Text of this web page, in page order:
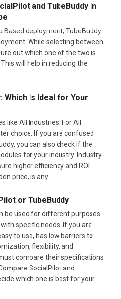
and TubeBuddy In
Based deployment; TubeBuddy
While selecting between
out which one of the two is
will help in reducing the
Which Is Ideal for Your
like All Industries. For All
choice. If you are confused
you can also check if the
for your industry. Industry-
higher efficiency and ROI.
price, is any.
or TubeBuddy
be used for different purposes
specific needs. If you are
to use, has low barriers to
flexibility, and
compare their specifications
SocialPilot and
which one is best for your